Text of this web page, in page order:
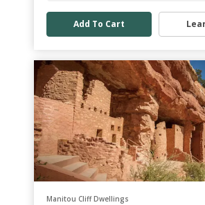
Add To Cart
Manitou Cliff Dwellings